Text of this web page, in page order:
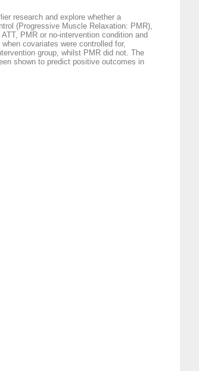
research and explore whether a
(Progressive Muscle Relaxation: PMR),
PMR or no-intervention condition and
covariates were controlled for,
group, whilst PMR did not. The
shown to predict positive outcomes in